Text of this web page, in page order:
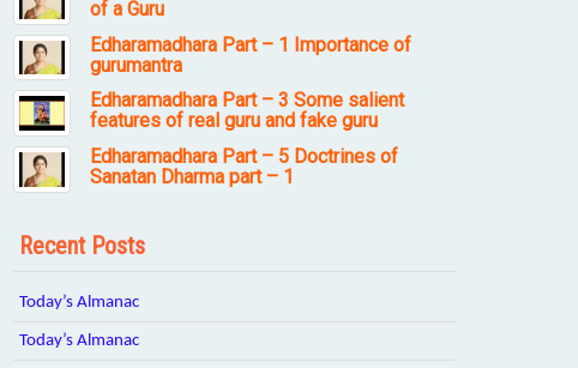
of a Guru
Edharamadhara Part – 1 Importance of
gurumantra
Edharamadhara Part – 3 Some salient
features of real guru and fake guru
Edharamadhara Part – 5 Doctrines of
Sanatan Dharma part – 1
Recent Posts
Today’s Almanac
Today’s Almanac